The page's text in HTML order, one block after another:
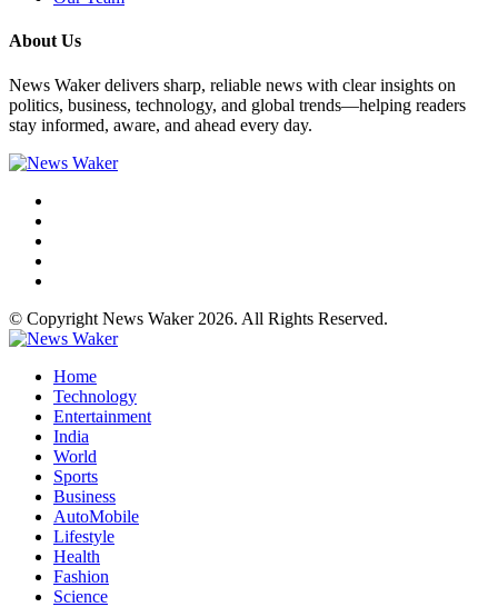
About Us
News Waker delivers sharp, reliable news with clear insights on
politics, business, technology, and global trends—helping readers
stay informed, aware, and ahead every day.
© Copyright News Waker 2026. All Rights Reserved.
Home
Technology
Entertainment
India
World
Sports
Business
AutoMobile
Lifestyle
Health
Fashion
Science